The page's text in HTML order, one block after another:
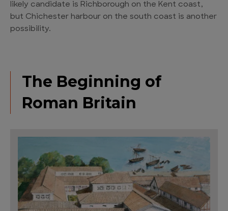
likely candidate is Richborough on the Kent coast,
but Chichester harbour on the south coast is another
possibility.
The Beginning of
Roman Britain